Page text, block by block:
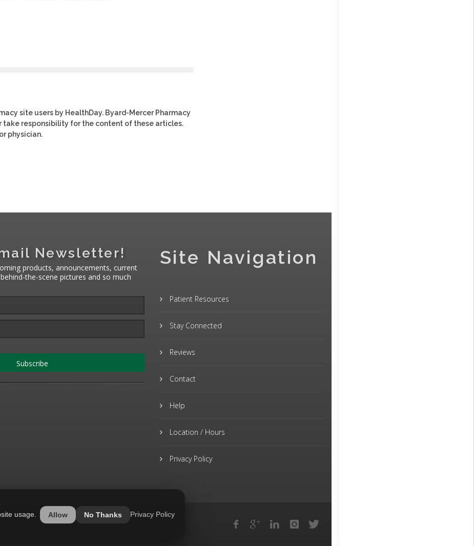
site users by HealthDay. Byard-Mercer Pharmacy
take responsibility for the content of these articles.
physician.
Newsletter!
products, announcements, current
the-scene pictures and so much
Subscribe
Site Navigation
Patient Resources
Stay Connected
Reviews
Contact
Help
Location / Hours
Privacy Policy
usage.
Allow No Thanks Privacy Policy